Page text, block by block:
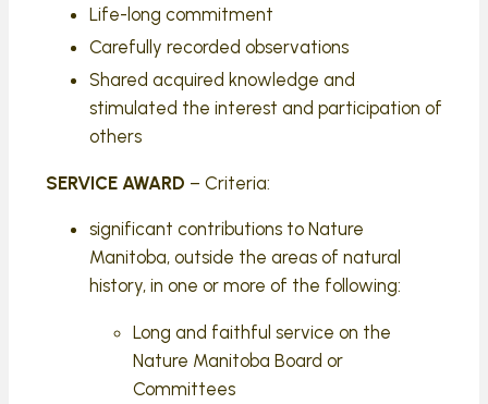
Life-long commitment
Carefully recorded observations
Shared acquired knowledge and
stimulated the interest and participation of
others
SERVICE AWARD – Criteria:
significant contributions to Nature
Manitoba, outside the areas of natural
history, in one or more of the following:
Long and faithful service on the
Nature Manitoba Board or
Committees